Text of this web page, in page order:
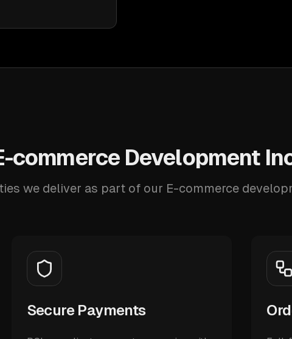
commerce Development
we deliver as part of our E-commerce
Secure Payments